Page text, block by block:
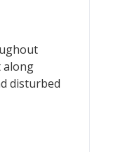
along
disturbed